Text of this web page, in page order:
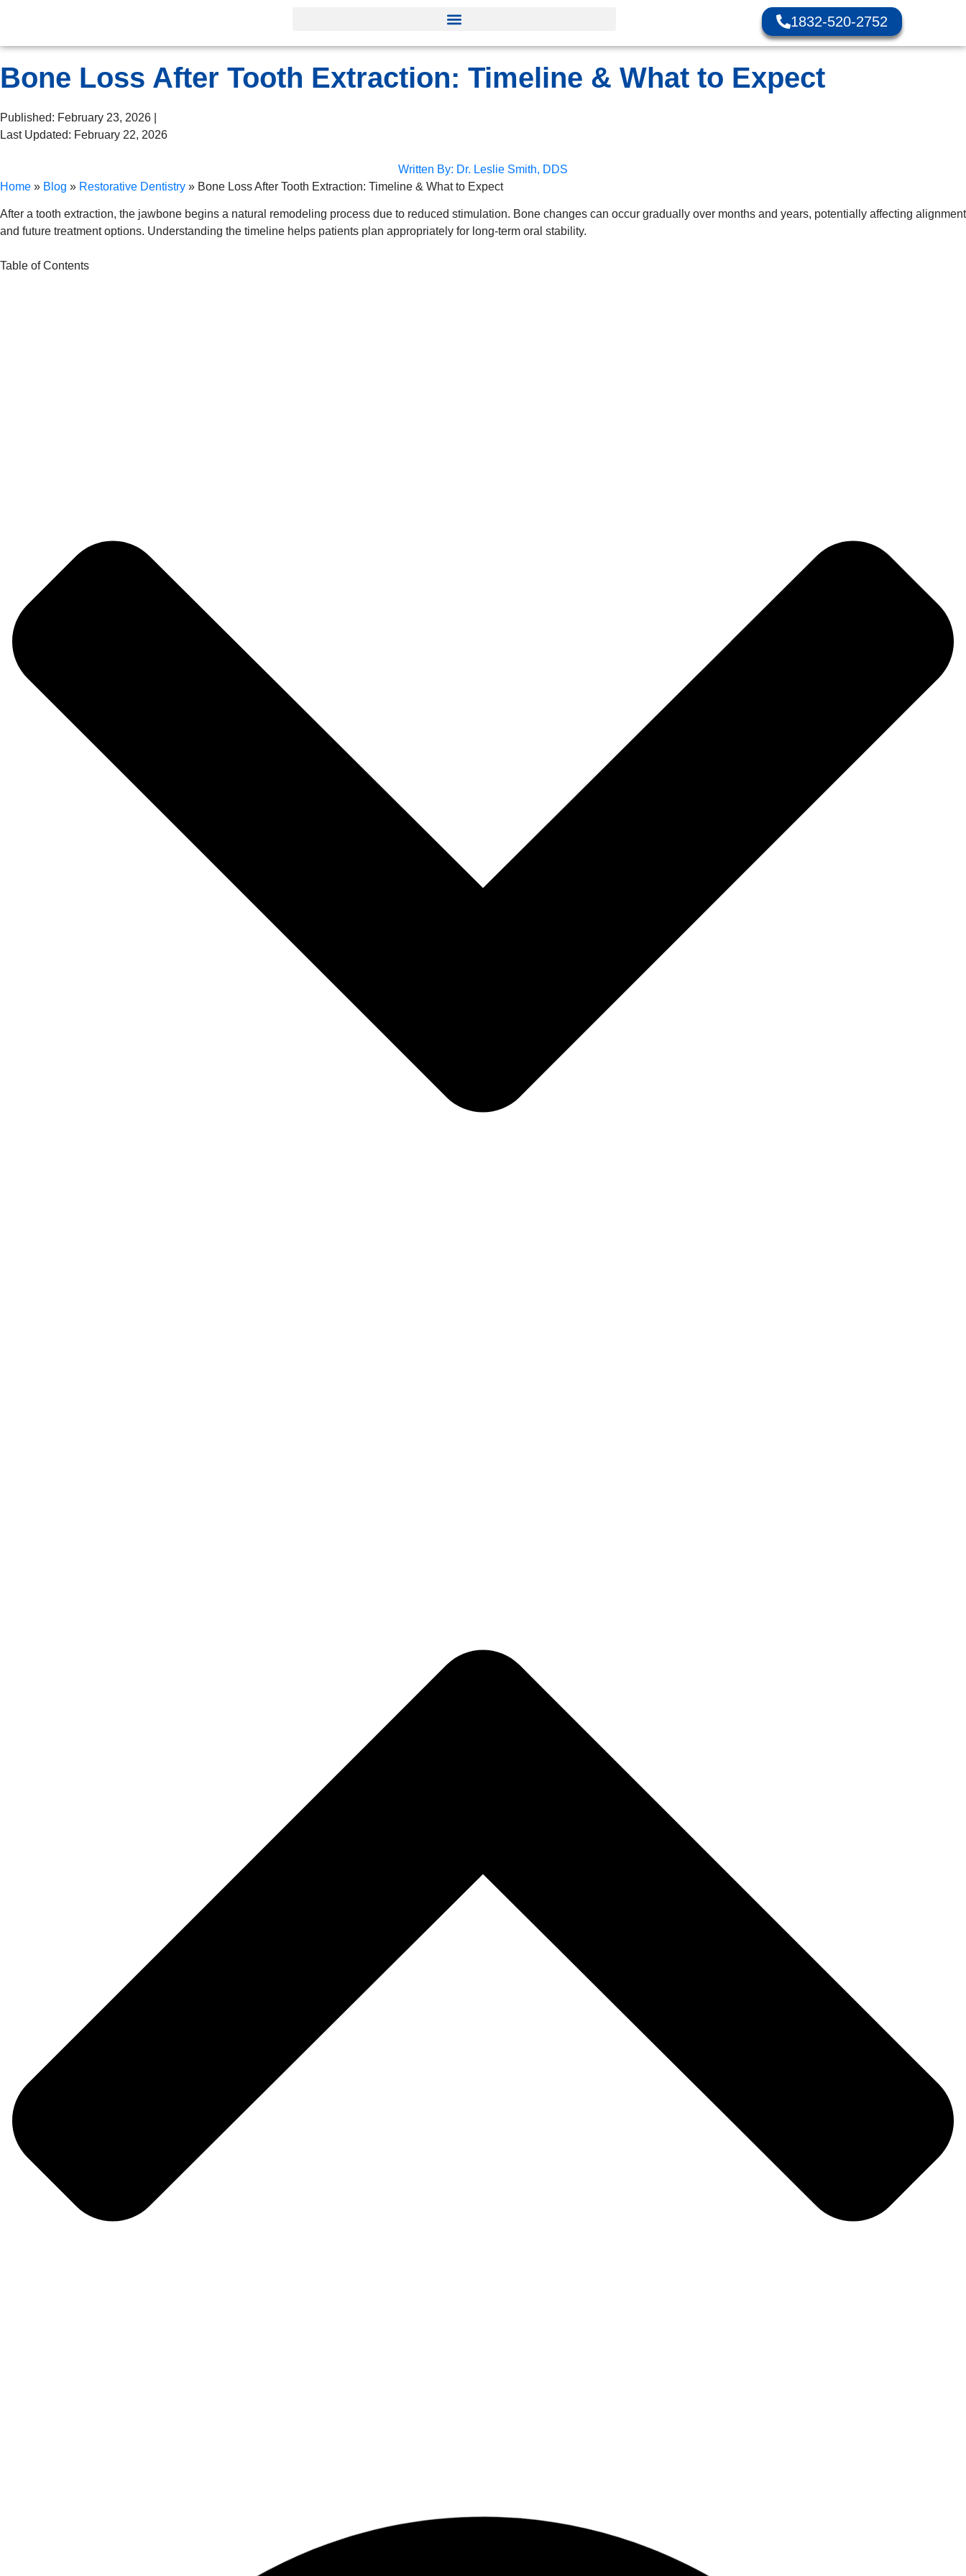
1832-520-2752
Bone Loss After Tooth Extraction: Timeline & What to Expect
Published: February 23, 2026 |
Last Updated: February 22, 2026
Written By: Dr. Leslie Smith, DDS
Home » Blog » Restorative Dentistry » Bone Loss After Tooth Extraction: Timeline & What to Expect
After a tooth extraction, the jawbone begins a natural remodeling process due to reduced stimulation. Bone changes can occur gradually over months and years, potentially affecting alignment
and future treatment options. Understanding the timeline helps patients plan appropriately for long-term oral stability.
Table of Contents